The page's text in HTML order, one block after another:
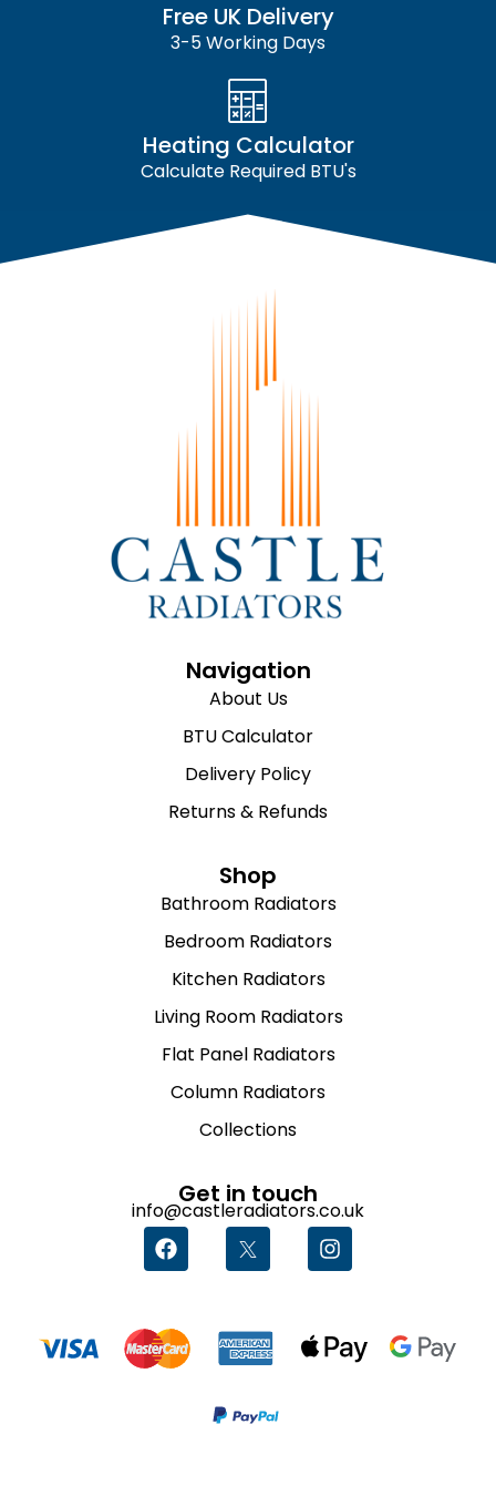
Free UK Delivery
3-5 Working Days
Heating Calculator
Calculate Required BTU's
Navigation
About Us
BTU Calculator
Delivery Policy
Returns & Refunds
Shop
Bathroom Radiators
Bedroom Radiators
Kitchen Radiators
Living Room Radiators
Flat Panel Radiators
Column Radiators
Collections
Get in touch
info@castleradiators.co.uk